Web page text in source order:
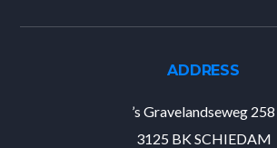
ADDRESS
’s Gravelandseweg 258
3125 BK SCHIEDAM